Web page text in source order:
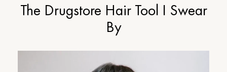
The Drugstore Hair Tool I Swear
By